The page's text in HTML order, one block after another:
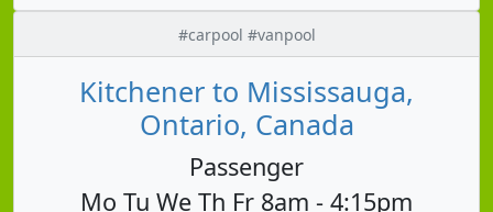
#carpool #vanpool
Kitchener to Mississauga,
Ontario, Canada
Passenger
Mo Tu We Th Fr 8am - 4:15pm